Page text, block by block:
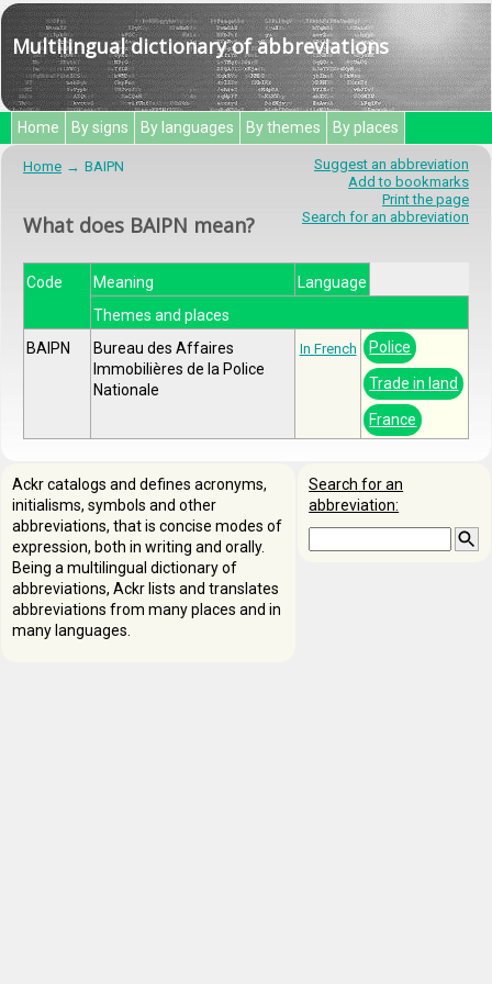
Multilingual dictionary of abbreviations
Home By signs By languages By themes By places
Suggest an abbreviation
Add to bookmarks
Print the page
Search for an abbreviation
Home BAIPN
What does BAIPN mean?
Code Meaning
Language
Themes and places
BAIPN
Bureau des Affaires
Immobilières de la Police
Nationale
In French Police
Trade in land
France
Search for an
abbreviation:
Ackr catalogs and defines acronyms,
initialisms, symbols and other
abbreviations, that is concise modes of
expression, both in writing and orally.
Being a multilingual dictionary of
abbreviations, Ackr lists and translates
abbreviations from many places and in
many languages.